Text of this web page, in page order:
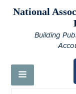
National
Building